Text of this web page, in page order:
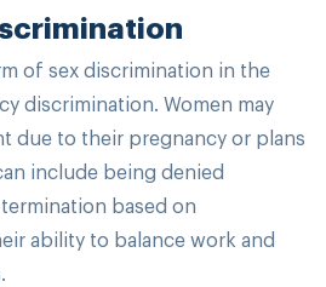
of sex discrimination in the
discrimination. Women may
due to their pregnancy or plans
include being denied
based on
ability to balance work and